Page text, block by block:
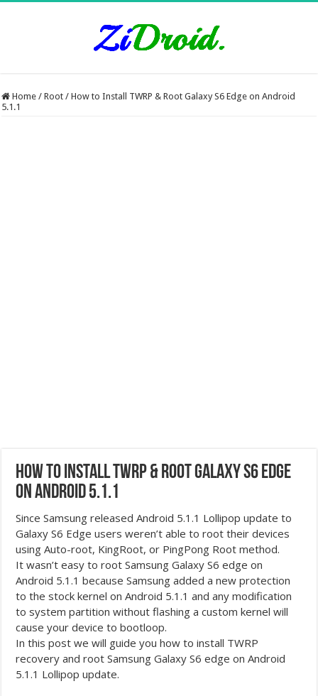
Home / Root / How to Install TWRP & Root Galaxy S6 Edge on Android
5.1.1
How to Install TWRP & Root Galaxy S6 Edge
on Android 5.1.1
Since Samsung released Android 5.1.1 Lollipop update to
Galaxy S6 Edge users weren’t able to root their devices
using Auto-root, KingRoot, or PingPong Root method.
It wasn’t easy to root Samsung Galaxy S6 edge on
Android 5.1.1 because Samsung added a new protection
to the stock kernel on Android 5.1.1 and any modification
to system partition without flashing a custom kernel will
cause your device to bootloop.
In this post we will guide you how to install TWRP
recovery and root Samsung Galaxy S6 edge on Android
5.1.1 Lollipop update.